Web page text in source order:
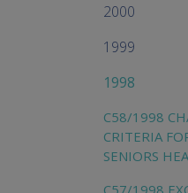
2000
1999
1998
C58/1998
CRITERIA
SENIORS
C57/1998